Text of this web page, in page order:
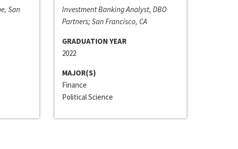
San
Investment Banking Analyst, DBO
Partners; San Francisco, CA
GRADUATION YEAR
2022
MAJOR(S)
Finance
Political Science